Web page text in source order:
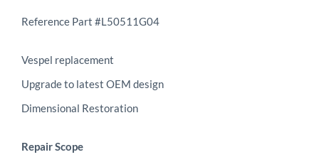
Reference Part #L50511G04
Vespel replacement
Upgrade to latest OEM design
Dimensional Restoration
Repair Scope